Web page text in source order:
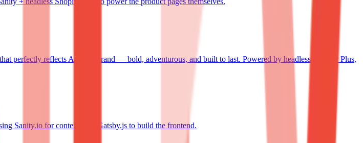
perfectly reflects Aether's brand — bold, adventurous, and built to last. Powered by headless Shopify Plus,
Sanity.io for content, and Gatsby.js to build the frontend.